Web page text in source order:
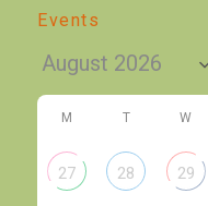
Events
M T W
27 28 29